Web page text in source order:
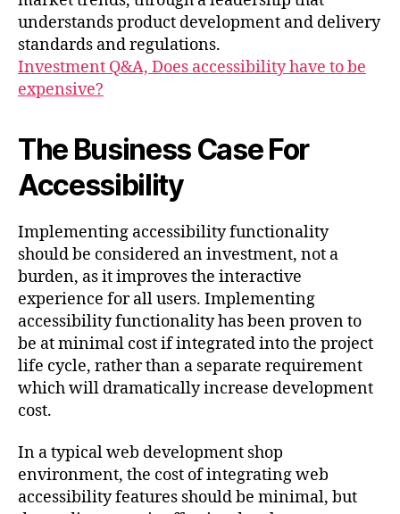
understands product development and delivery
standards and regulations.
Investment Q&A, Does accessibility have to be
expensive?
The Business Case For
Accessibility
Implementing accessibility functionality
should be considered an investment, not a
burden, as it improves the interactive
experience for all users. Implementing
accessibility functionality has been proven to
be at minimal cost if integrated into the project
life cycle, rather than a separate requirement
which will dramatically increase development
cost.
In a typical web development shop
environment, the cost of integrating web
accessibility features should be minimal, but